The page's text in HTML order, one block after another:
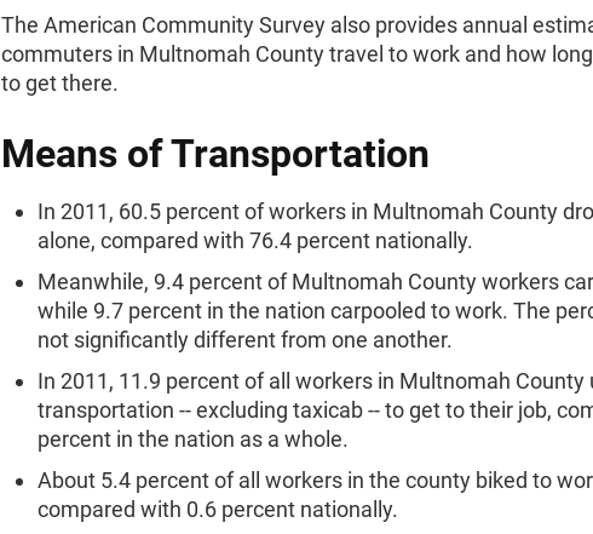
The American Community Survey also provides annual
commuters in Multnomah County travel to work and how
to get there.
Means of Transportation
In 2011, 60.5 percent of workers in Multnomah County
alone, compared with 76.4 percent nationally.
Meanwhile, 9.4 percent of Multnomah County workers
while 9.7 percent in the nation carpooled to work. The
not significantly different from one another.
In 2011, 11.9 percent of all workers in Multnomah County
transportation -- excluding taxicab -- to get to their job,
percent in the nation as a whole.
About 5.4 percent of all workers in the county biked to
compared with 0.6 percent nationally.